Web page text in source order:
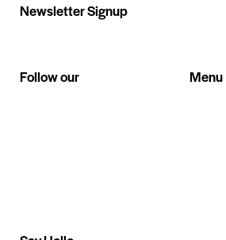
Newsletter Signup
Follow our Menu